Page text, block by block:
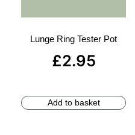
Lunge Ring Tester Pot
£2.95
Add to basket